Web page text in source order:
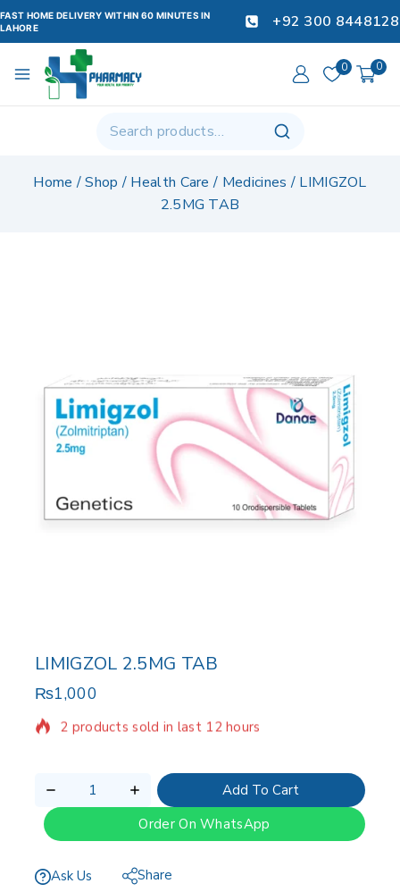
FAST HOME DELIVERY WITHIN 60 MINUTES IN
LAHORE
+92 300 8448128
0 0
Home /Shop / Health Care / Medicines / LIMIGZOL
2.5MG TAB
LIMIGZOL 2.5MG TAB
₨1,000
2 products sold in last 12 hours
Selling fast! Over 5 people have in their cart
Add To Cart
Order On WhatsApp
Ask Us Share